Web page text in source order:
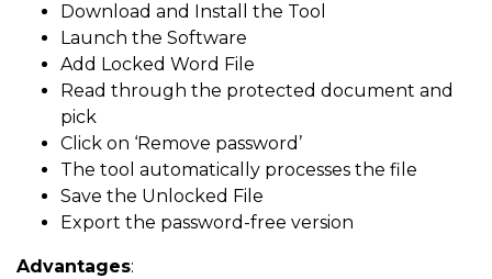
Download and Install the Tool
Launch the Software
Add Locked Word File
Read through the protected document and
pick
Click on ‘Remove password’
The tool automatically processes the file
Save the Unlocked File
Export the password-free version
Advantages: